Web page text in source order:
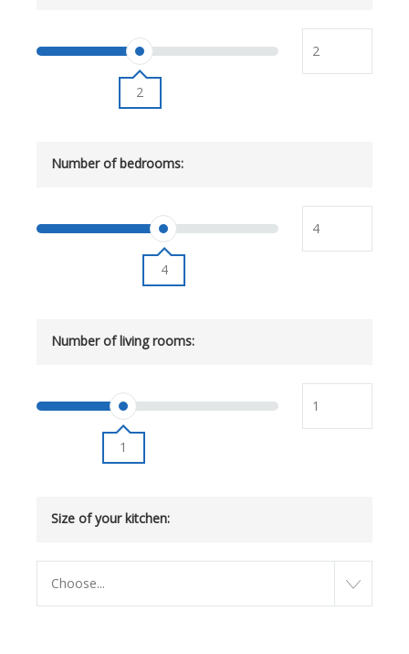
2
Number of bedrooms:
4
Number of living rooms:
1
Size of your kitchen:
Choose...